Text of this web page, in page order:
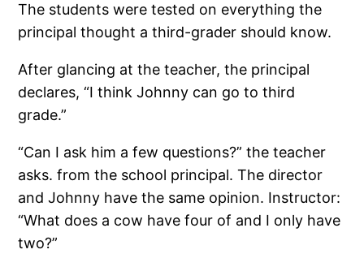
The students were tested on everything the
principal thought a third-grader should know.
After glancing at the teacher, the principal
declares, “I think Johnny can go to third
grade.”
“Can I ask him a few questions?” the teacher
asks. from the school principal. The director
and Johnny have the same opinion. Instructor:
“What does a cow have four of and I only have
two?”